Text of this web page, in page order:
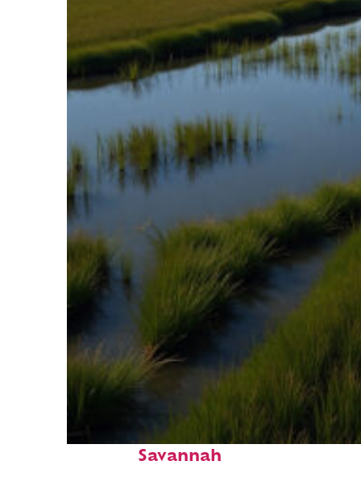
Fun facts about
Savannah